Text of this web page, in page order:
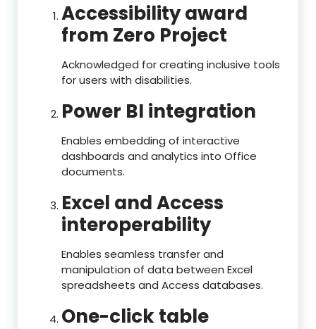
Accessibility award
from Zero Project
Acknowledged for creating inclusive tools
for users with disabilities.
Power BI integration
Enables embedding of interactive
dashboards and analytics into Office
documents.
Excel and Access
interoperability
Enables seamless transfer and
manipulation of data between Excel
spreadsheets and Access databases.
One-click table